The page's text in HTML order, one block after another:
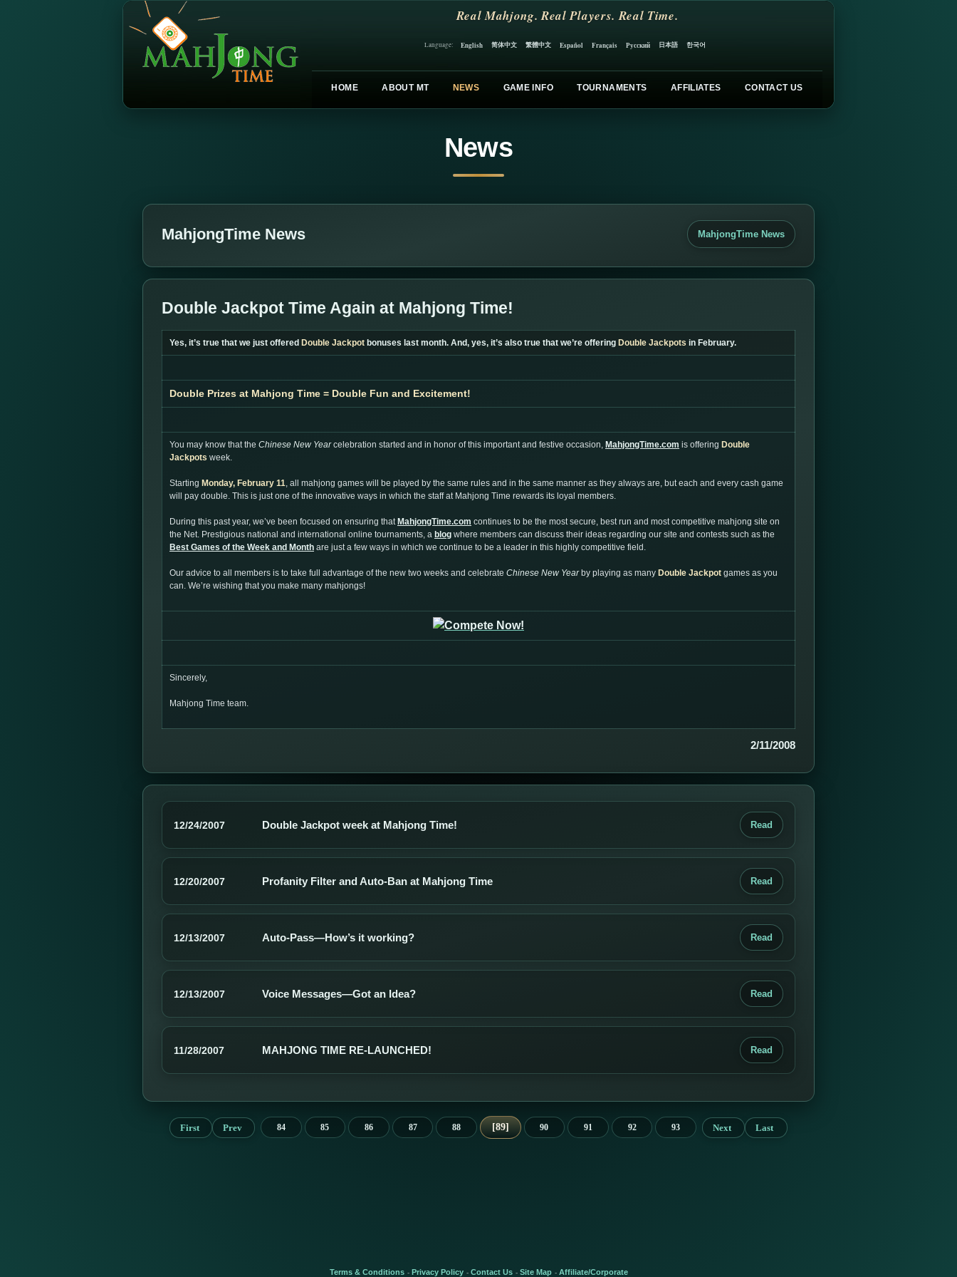
Real Mahjong. Real Players. Real Time.
Language: English 简体中文 繁體中文 Español Français Русский 日本語 한국어
HOME ABOUT MT NEWS GAME INFO TOURNAMENTS AFFILIATES CONTACT US
News
MahjongTime News MahjongTime News
Double Jackpot Time Again at Mahjong Time!
Yes, it’s true that we just offered Double Jackpot bonuses last month. And, yes, it’s also true that we’re offering Double Jackpots in February.
Double Prizes at Mahjong Time = Double Fun and Excitement!
You may know that the Chinese New Yearcelebration started and in honor of this important and festive occasion, MahjongTime.com is offering Double
Jackpots week.
Starting Monday, February 11, all mahjong games will be played by the same rules and in the same manner as they always are, but each and every cash game
will pay double. This is just one of the innovative ways in which the staff at Mahjong Time rewards its loyal members.
During this past year, we’ve been focused on ensuring that MahjongTime.com continues to be the most secure, best run and most competitive mahjong site on
the Net. Prestigious national and international online tournaments, a blog where members can discuss their ideas regarding our site and contests such as the
Best Games of the Week and Month are just a few ways in which we continue to be a leader in this highly competitive field.
Our advice to all members is to take full advantage of the new two weeks and celebrate Chinese New Yearby playing as many Double Jackpot games as you
can. We’re wishing that you make many mahjongs!
Sincerely,
Mahjong Time team.
2/11/2008
12/24/2007 Double Jackpot week at Mahjong Time! Read
12/20/2007 Profanity Filter and Auto-Ban at Mahjong Time Read
12/13/2007 Auto-Pass—How’s it working? Read
12/13/2007 Voice Messages—Got an Idea? Read
11/28/2007 MAHJONG TIME RE-LAUNCHED! Read
First Prev 84 85 86 87 88 89 90 91 92 93 Next Last
Terms & Conditions - Privacy Policy - Contact Us - Site Map - Affiliate/Corporate